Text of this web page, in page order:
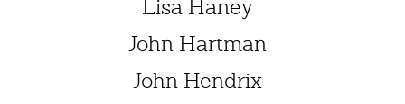
Lisa Haney
John Hartman
John Hendrix